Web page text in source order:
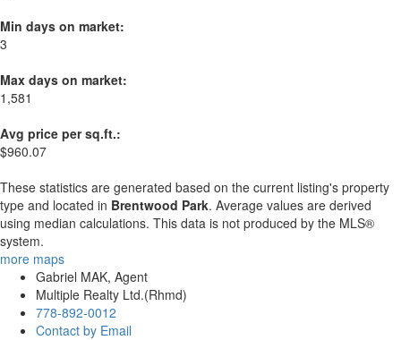
Min days on market:
3
Max days on market:
1,581
Avg price per sq.ft.:
$960.07
These statistics are generated based on the current listing's property
type and located in Brentwood Park. Average values are derived
using median calculations. This data is not produced by the MLS®
system.
more maps
Gabriel MAK, Agent
Multiple Realty Ltd.(Rhmd)
778-892-0012
Contact by Email